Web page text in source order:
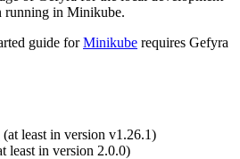
running in Minikube.
guide forMinikube requires Gefyra
(at least in version v1.26.1)
least in version 2.0.0)